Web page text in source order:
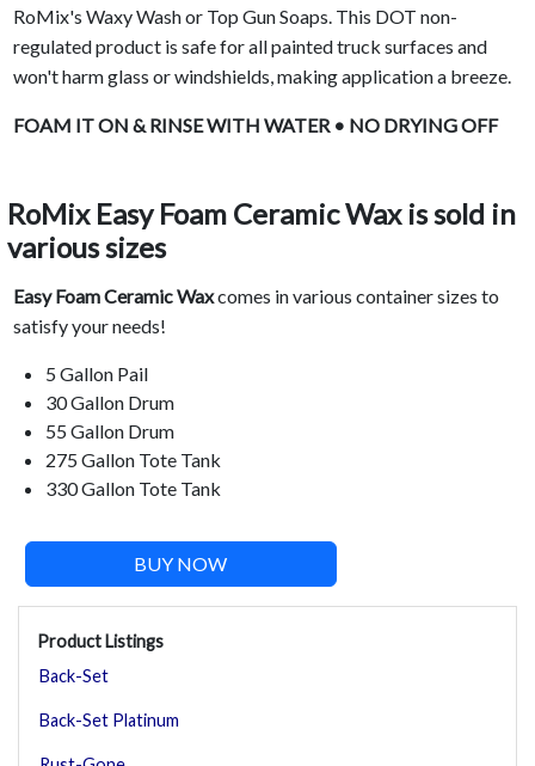
RoMix's Waxy Wash or Top Gun Soaps. This DOT non-
regulated product is safe for all painted truck surfaces and
won't harm glass or windshields, making application a breeze.
FOAM IT ON & RINSE WITH WATER • NO DRYING OFF
RoMix Easy Foam Ceramic Wax is sold in
various sizes
Easy Foam Ceramic Waxcomes in various container sizes to
satisfy your needs!
5 Gallon Pail
30 Gallon Drum
55 Gallon Drum
275 Gallon Tote Tank
330 Gallon Tote Tank
BUY NOW
Product Listings
Back-Set
Back-Set Platinum